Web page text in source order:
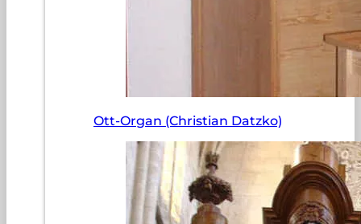
Ott-Organ (Christian Datzko)